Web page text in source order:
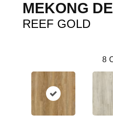
MEKONG
REEF GOLD
8